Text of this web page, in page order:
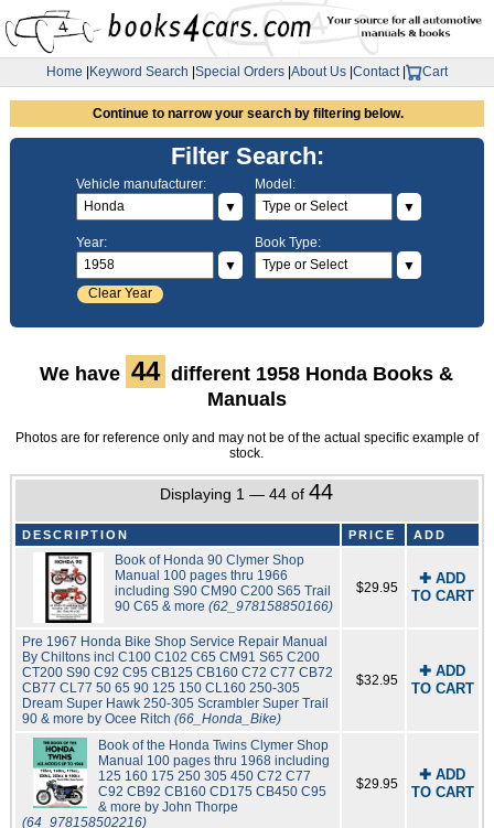
Home Keyword Search Special Orders About Us Contact| Cart
Continue to narrow your search by filtering below.
Filter Search:
Vehicle manufacturer:
▼
Model:
▼
Year:
▼
Clear Year
Book Type:
▼
We have 44 different 1958 Honda Books &
Manuals
Photos are for reference only and may not be of the actual specific example of
stock.
Displaying 1 — 44 of44
DESCRIPTION PRICE ADD
Book of Honda 90 Clymer Shop
Manual 100 pages thru 1966
including S90 CM90 C200 S65 Trail
90 C65 & more (62_978158850166)
$29.95
✚ ADD
TO CART
Pre 1967 Honda Bike Shop Service Repair Manual
By Chiltons incl C100 C102 C65 CM91 S65 C200
CT200 S90 C92 C95 CB125 CB160 C72 C77 CB72
CB77 CL77 50 65 90 125 150 CL160 250-305
Dream Super Hawk 250-305 Scrambler Super Trail
90 & more by Ocee Ritch (66_Honda_Bike)
$32.95
✚ ADD
TO CART
Book of the Honda Twins Clymer Shop
Manual 100 pages thru 1968 including
125 160 175 250 305 450 C72 C77
C92 CB92 CB160 CD175 CB450 C95
& more by John Thorpe
(64_978158502216)
$29.95
✚ ADD
TO CART